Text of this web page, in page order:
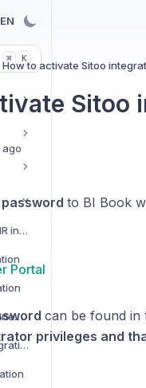
EN
⌘ K
How to activate Netvisor HR integration
Custom data Sources and connectors
How to activate Pipedrive integration
How to activate Sitoo
Sitoo
password to BI Book
Portal
can be found in
privileges and